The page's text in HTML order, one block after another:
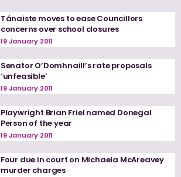
Tánaiste moves to ease Councillors
concerns over school closures
19 January 2011
Senator O’Domhnaill’s rate proposals
‘unfeasible’
19 January 2011
Playwright Brian Friel named Donegal
Person of the year
19 January 2011
Four due in court on Michaela McAreavey
murder charges